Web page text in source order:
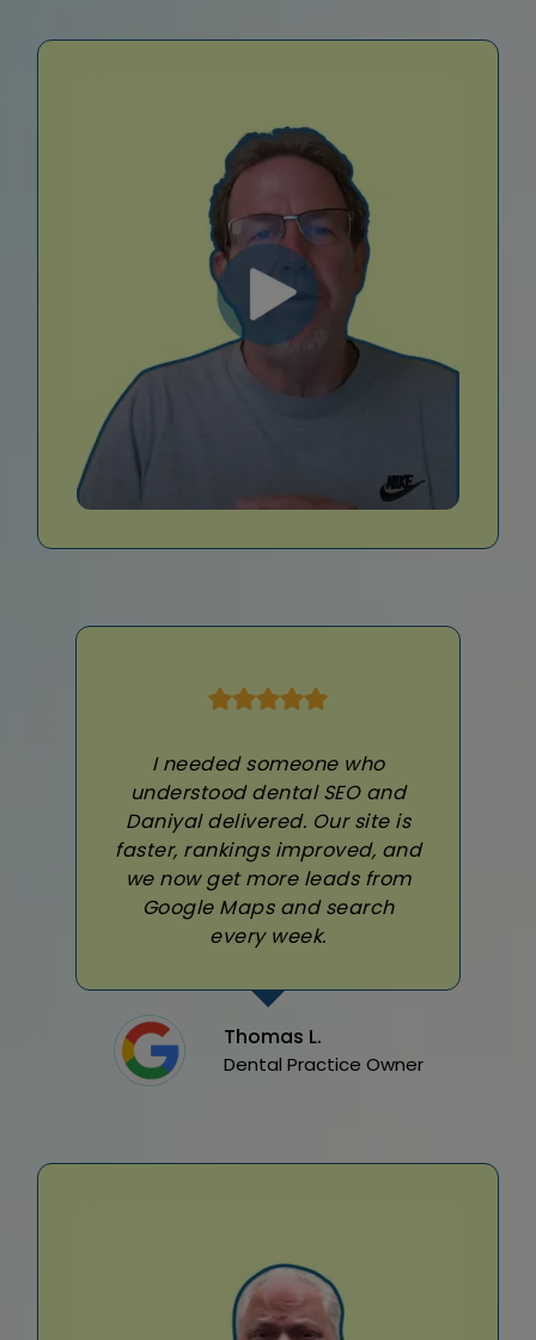
I needed someone who
understood dental SEO and
Daniyal delivered. Our site is
faster, rankings improved, and
we now get more leads from
Google Maps and search
every week.
Thomas L.
Dental Practice Owner